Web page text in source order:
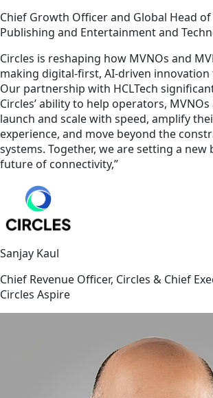
Chief Growth Officer and Global Head of
Publishing and Entertainment and
Circles is reshaping how MVNOs and
making digital-first, AI-driven
Our partnership with HCLTech
Circles’ ability to help operators, MVNOs
launch and scale with speed, amplify
experience, and move beyond the
systems. Together, we are setting a
future of connectivity,”
Sanjay Kaul
Chief Revenue Officer, Circles & Chief
Circles Aspire